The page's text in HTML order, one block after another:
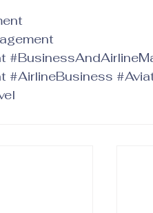
#AirlineBusiness